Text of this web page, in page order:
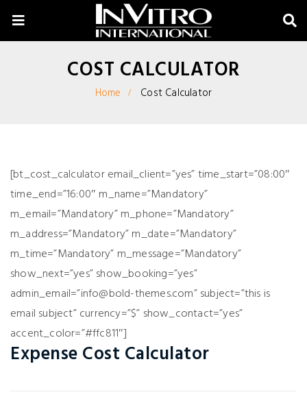
COST CALCULATOR
Home Cost Calculator
[bt_cost_calculator email_client=”yes” time_start=”08:00″
time_end=”16:00″ m_name=”Mandatory”
m_email=”Mandatory” m_phone=”Mandatory”
m_address=”Mandatory” m_date=”Mandatory”
m_time=”Mandatory” m_message=”Mandatory”
show_next=”yes” show_booking=”yes”
admin_email=”info@bold-themes.com” subject=”this is
email subject” currency=”$” show_contact=”yes”
accent_color=”#ffc811″]
Expense Cost Calculator